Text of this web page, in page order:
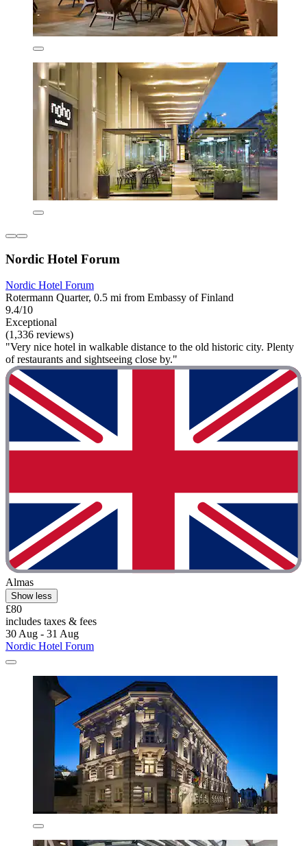
Nordic Hotel Forum
Nordic Hotel Forum
Rotermann Quarter, 0.5 mi from Embassy of Finland
9.4/10
Exceptional
(1,336 reviews)
"Very nice hotel in walkable distance to the old historic city. Plenty
of restaurants and sightseeing close by."
Almas
Show less
£80
includes taxes & fees
30 Aug - 31 Aug
Nordic Hotel Forum